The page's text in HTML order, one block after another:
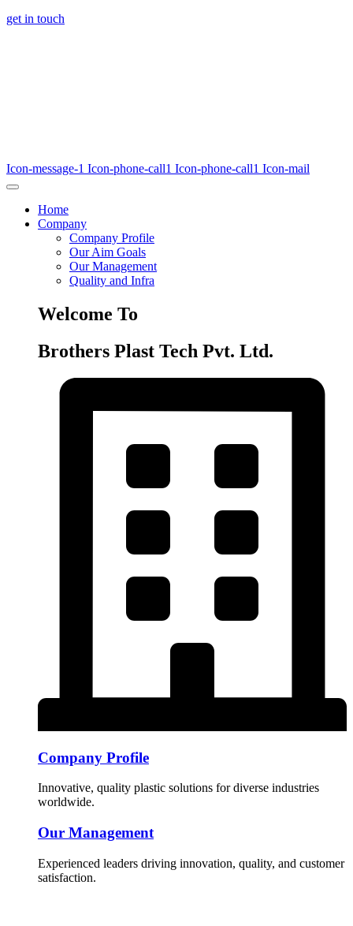
get in touch
Icon-message-1 Icon-phone-call1 Icon-phone-call1 Icon-mail
Home
Company
Company Profile
Our Aim Goals
Our Management
Quality and Infra
Welcome To
Brothers Plast Tech Pvt. Ltd.
Company Profile
Innovative, quality plastic solutions for diverse industries
worldwide.
Our Management
Experienced leaders driving innovation, quality, and customer
satisfaction.